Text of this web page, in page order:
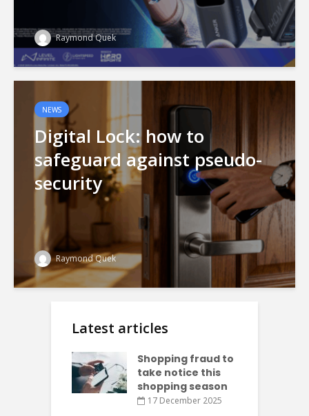
Raymond Quek
NEWS
Digital Lock: how to
safeguard against pseudo-
security
Raymond Quek
Latest articles
Shopping fraud to
take notice this
shopping season
17 December 2025